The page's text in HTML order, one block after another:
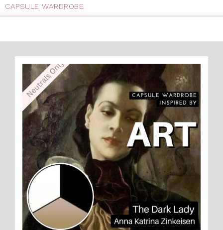
CAPSULE WARDROBE